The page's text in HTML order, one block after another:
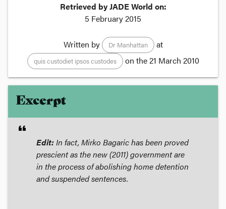
Retrieved by JADE World on:
5 February 2015
Written by Dr Manhattan at
quis custodiet ipsos custodes on the21 March 2010
Excerpt
format_quote
Edit:In fact, Mirko Bagaric has been proved
prescient as the new (2011) government are
in the process of abolishing home detention
and suspended sentences.